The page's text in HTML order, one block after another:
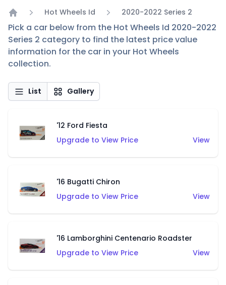
Home
Hot Wheels Id 2020-2022 Series 2
Pick a car below from the Hot Wheels Id 2020-2022
Series 2 category to find the latest price value
information for the car in your Hot Wheels
collection.
List Gallery
'12 Ford Fiesta
Upgrade to View Price
View
'16 Bugatti Chiron
Upgrade to View Price
View
'16 Lamborghini Centenario Roadster
Upgrade to View Price
View